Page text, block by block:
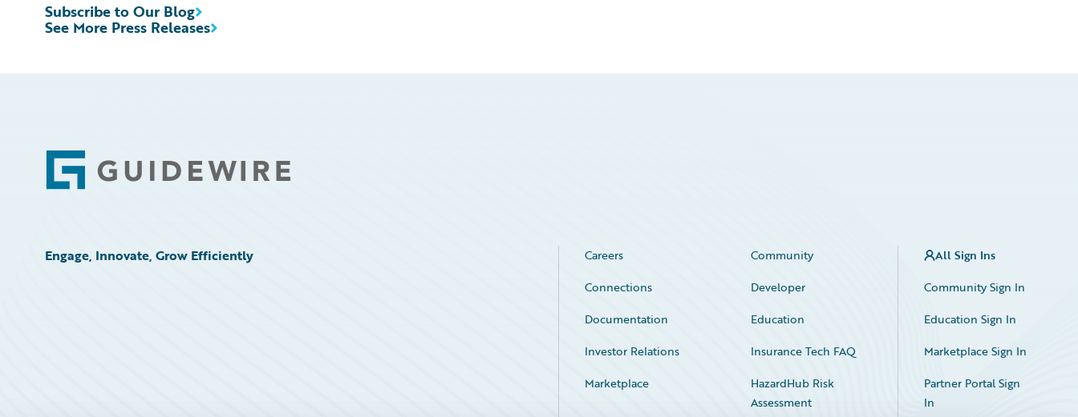
See More Press Releases
Subscribe to Our Blog
Footer
Engage, Innovate, Grow Efficiently Careers
Community
Connections
Developer
Documentation
Education
Investor Relations
Insurance Tech FAQ
Marketplace
HazardHub Risk
Assessment
All Sign Ins
Community Sign In
Education Sign In
Marketplace Sign In
Partner Portal Sign
In